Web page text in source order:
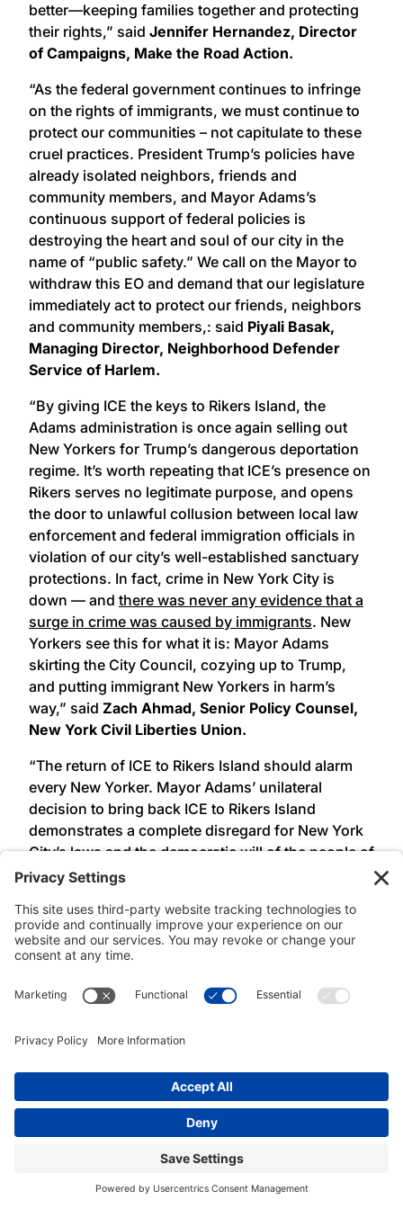
better—keeping families together and protecting
their rights,” said Jennifer Hernandez, Director
of Campaigns, Make the Road Action.
“As the federal government continues to infringe
on the rights of immigrants, we must continue to
protect our communities – not capitulate to these
cruel practices. President Trump’s policies have
already isolated neighbors, friends and
community members, and Mayor Adams’s
continuous support of federal policies is
destroying the heart and soul of our city in the
name of “public safety.” We call on the Mayor to
withdraw this EO and demand that our legislature
immediately act to protect our friends, neighbors
and community members,: said Piyali Basak,
Managing Director, Neighborhood Defender
Service of Harlem.
“By giving ICE the keys to Rikers Island, the
Adams administration is once again selling out
New Yorkers for Trump’s dangerous deportation
regime. It’s worth repeating that ICE’s presence on
Rikers serves no legitimate purpose, and opens
the door to unlawful collusion between local law
enforcement and federal immigration officials in
violation of our city’s well-established sanctuary
protections. In fact, crime in New York City is
down — and there was never any evidence that a
surge in crime was caused by immigrants. New
Yorkers see this for what it is: Mayor Adams
skirting the City Council, cozying up to Trump,
and putting immigrant New Yorkers in harm’s
way,” said Zach Ahmad, Senior Policy Counsel,
New York Civil Liberties Union.
“The return of ICE to Rikers Island should alarm
every New Yorker. Mayor Adams’ unilateral
decision to bring back ICE to Rikers Island
demonstrates a complete disregard for New York
City’s laws and the democratic will of the people of
New York. These laws, passed over a decade ago,
advocacy to defend and protect working class
families. Before signed into law ALAA-UAW Local
2325 members regularly bore witness to the
collaboration on Rikers Island. ALAA-UAW Local
and will continue to use our collective power to
defend our communities from family separation,
incarceration, and deportation,” said
Lisa Ohta, Association of Legal Advocates and
Attorneys, UAW Local 2325 (ALAA – UAW Local
###